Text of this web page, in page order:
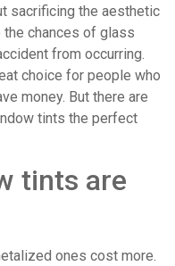
sacrificing the aesthetic
the chances of glass
from occurring.
choice for people who
money. But there are
tints the perfect
tints are
ones cost more.